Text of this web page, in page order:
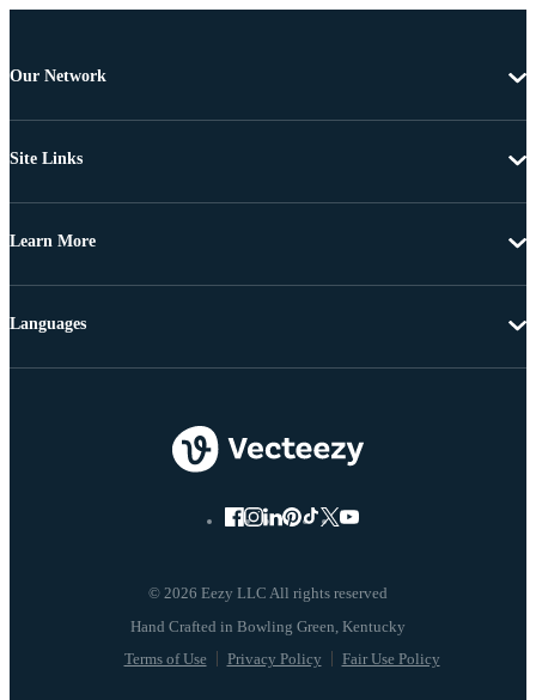
Our Network
Site Links
Learn More
© 2026 Eezy LLC All rights reserved
Terms of Use Privacy Policy Fair Use Policy
Languages